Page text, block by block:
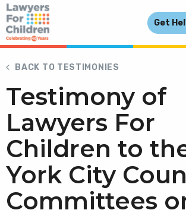
Get
BACK TO TESTIMONIES
Testimony of
Lawyers For
Children to
York City
Committees